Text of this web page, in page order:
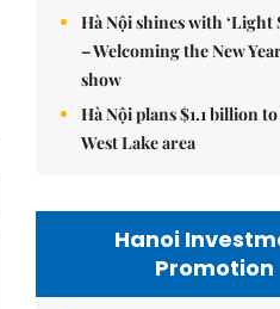
Hà Nội shines with ‘Light
– Welcoming the New
show
Hà Nội plans $1.1 billion
West Lake area
Hanoi
Promotion